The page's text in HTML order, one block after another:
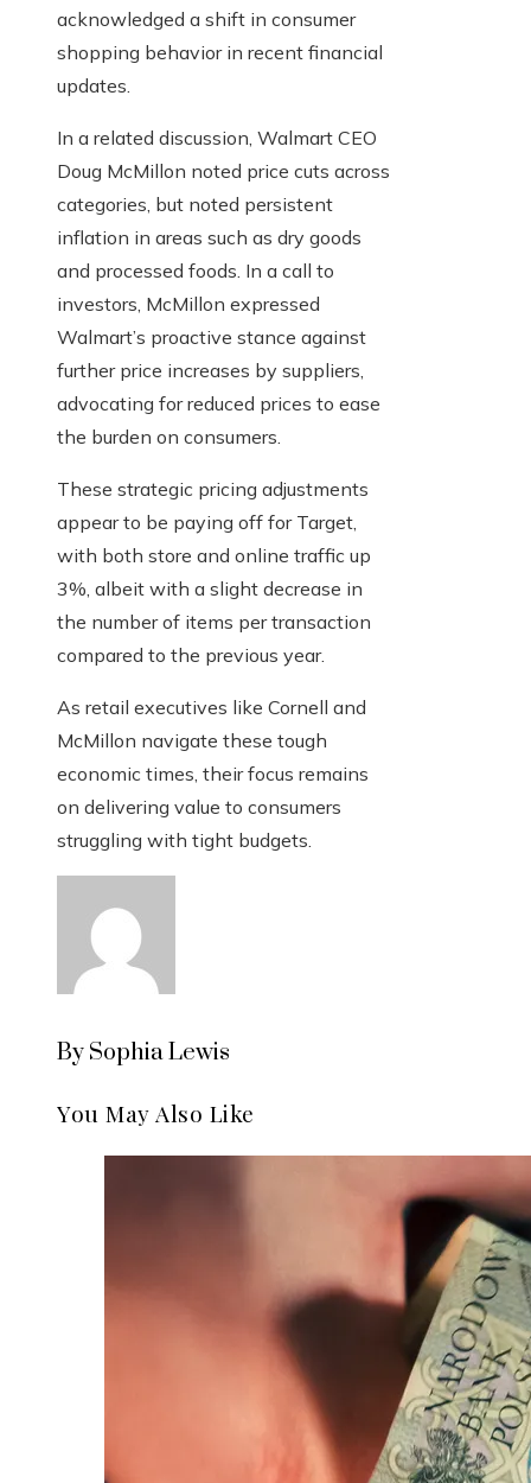
acknowledged a shift in consumer
shopping behavior in recent financial
updates.
In a related discussion, Walmart CEO
Doug McMillon noted price cuts across
categories, but noted persistent
inflation in areas such as dry goods
and processed foods. In a call to
investors, McMillon expressed
Walmart’s proactive stance against
further price increases by suppliers,
advocating for reduced prices to ease
the burden on consumers.
These strategic pricing adjustments
appear to be paying off for Target,
with both store and online traffic up
3%, albeit with a slight decrease in
the number of items per transaction
compared to the previous year.
As retail executives like Cornell and
McMillon navigate these tough
economic times, their focus remains
on delivering value to consumers
struggling with tight budgets.
By Sophia Lewis
You May Also Like